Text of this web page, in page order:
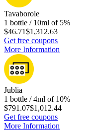
Tavaborole
1 bottle / 10ml of 5%
$46.71$1,312.63
Get free coupons
More Information
Jublia
1 bottle / 4ml of 10%
$791.07$1,012.44
Get free coupons
More Information